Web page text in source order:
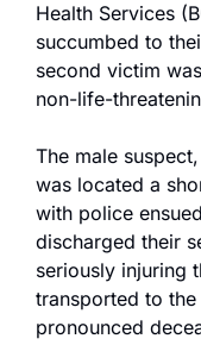
Health Services
succumbed to
second victim
non-life-
The male
was located a
with police
discharged their
seriously injuring
transported to
pronounced